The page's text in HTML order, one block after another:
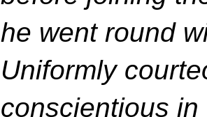
he went round
Uniformly
conscientious